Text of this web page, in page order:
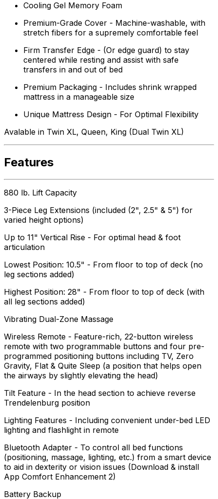
Cooling Gel Memory Foam
Premium-Grade Cover - Machine-washable, with
stretch fibers for a supremely comfortable feel
Firm Transfer Edge - (Or edge guard) to stay
centered while resting and assist with safe
transfers in and out of bed
Premium Packaging - Includes shrink wrapped
mattress in a manageable size
Unique Mattress Design - For Optimal Flexibility
Avalable in Twin XL, Queen, King (Dual Twin XL)
Features
880 lb. Lift Capacity
3-Piece Leg Extensions (included (2", 2.5" & 5") for
varied height options)
Up to 11" Vertical Rise - For optimal head & foot
articulation
Lowest Position: 10.5" - From floor to top of deck (no
leg sections added)
Highest Position: 28" - From floor to top of deck (with
all leg sections added)
Vibrating Dual-Zone Massage
Wireless Remote - Feature-rich, 22-button wireless
remote with two programmable buttons and four pre-
programmed positioning buttons including TV, Zero
Gravity, Flat & Quite Sleep (a position that helps open
the airways by slightly elevating the head)
Tilt Feature - In the head section to achieve reverse
Trendelenburg position
Lighting Features - Including convenient under-bed LED
lighting and flashlight in remote
Bluetooth Adapter - To control all bed functions
(positioning, massage, lighting, etc.) from a smart device
to aid in dexterity or vision issues (Download & install
App Comfort Enhancement 2)
Battery Backup